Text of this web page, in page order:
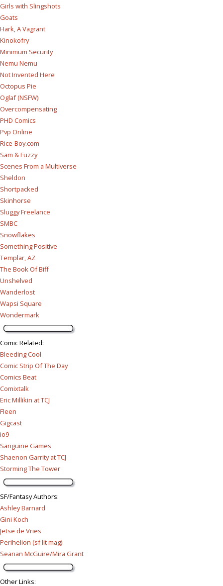
Girls with Slingshots
Goats
Hark, A Vagrant
Kinokofry
Minimum Security
Nemu Nemu
Not Invented Here
Octopus Pie
Oglaf (NSFW)
Overcompensating
PHD Comics
Pvp Online
Rice-Boy.com
Sam & Fuzzy
Scenes From a Multiverse
Sheldon
Shortpacked
Skinhorse
Sluggy Freelance
SMBC
Snowflakes
Something Positive
Templar, AZ
The Book Of Biff
Unshelved
Wanderlost
Wapsi Square
Wondermark
Comic Related:
Bleeding Cool
Comic Strip Of The Day
Comics Beat
Comixtalk
Eric Millikin at TCJ
Fleen
Gigcast
io9
Sanguine Games
Shaenon Garrity at TCJ
Storming The Tower
SF/Fantasy Authors:
Ashley Barnard
Gini Koch
Jetse de Vries
Perihelion (sf lit mag)
Seanan McGuire/Mira Grant
Other Links: